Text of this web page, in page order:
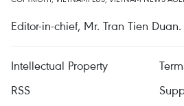
Editor-in-chief, Mr. Tran Tien Duan.
Intellectual Property
RSS